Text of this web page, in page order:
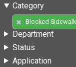
Category
Blocked Sidewalk
Department
Status
Application